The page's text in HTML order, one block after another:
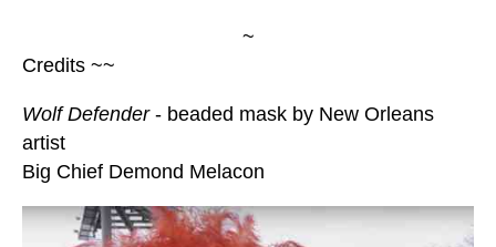
~
Credits ~~
Wolf Defender- beaded mask by New Orleans
artist
Big Chief Demond Melacon